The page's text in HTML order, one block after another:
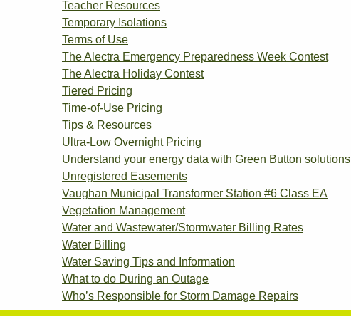
Teacher Resources
Temporary Isolations
Terms of Use
The Alectra Emergency Preparedness Week Contest
The Alectra Holiday Contest
Tiered Pricing
Time-of-Use Pricing
Tips & Resources
Ultra-Low Overnight Pricing
Understand your energy data with Green Button solutions
Unregistered Easements
Vaughan Municipal Transformer Station #6 Class EA
Vegetation Management
Water and Wastewater/Stormwater Billing Rates
Water Billing
Water Saving Tips and Information
What to do During an Outage
Who’s Responsible for Storm Damage Repairs